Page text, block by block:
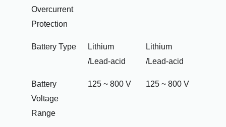
Overcurrent
Protection
Battery Type
Lithium
/Lead-acid
Lithium
/Lead-acid
Battery
Voltage
Range
125 ~ 800 V 125 ~ 800 V